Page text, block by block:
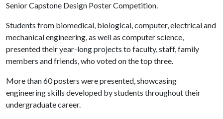
Senior Capstone Design Poster Competition.
Students from biomedical, biological, computer, electrical and
mechanical engineering, as well as computer science,
presented their year-long projects to faculty, staff, family
members and friends, who voted on the top three.
More than 60 posters were presented, showcasing
engineering skills developed by students throughout their
undergraduate career.